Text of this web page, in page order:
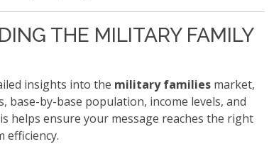
THE MILITARY FAMILY
insights into the military families market,
base-by-base population, income levels, and
helps ensure your message reaches the right
efficiency.